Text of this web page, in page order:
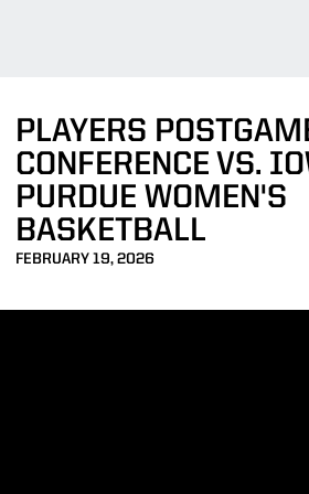
PLAYERS
CONFERENCE VS.
PURDUE WOMEN'S
BASKETBALL
FEBRUARY 19, 2026